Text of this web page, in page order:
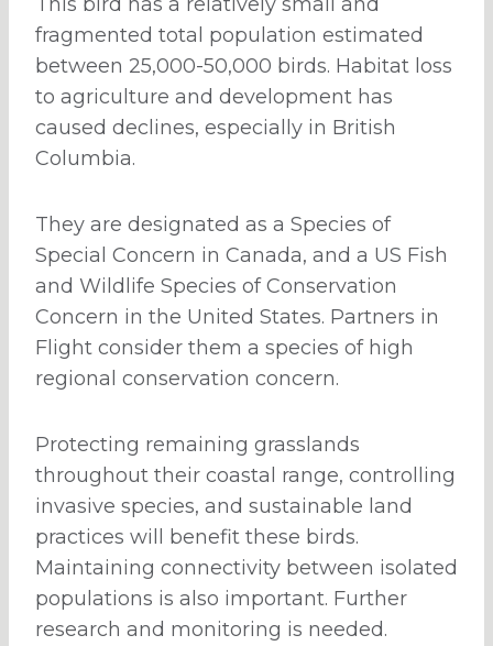
fragmented total population estimated
between 25,000-50,000 birds. Habitat loss
to agriculture and development has
caused declines, especially in British
Columbia.
They are designated as a Species of
Special Concern in Canada, and a US Fish
and Wildlife Species of Conservation
Concern in the United States. Partners in
Flight consider them a species of high
regional conservation concern.
Protecting remaining grasslands
throughout their coastal range, controlling
invasive species, and sustainable land
practices will benefit these birds.
Maintaining connectivity between isolated
populations is also important. Further
research and monitoring is needed.